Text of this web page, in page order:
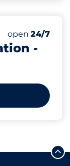
-
Number of
Total
Friday&nbsp
open 24/7